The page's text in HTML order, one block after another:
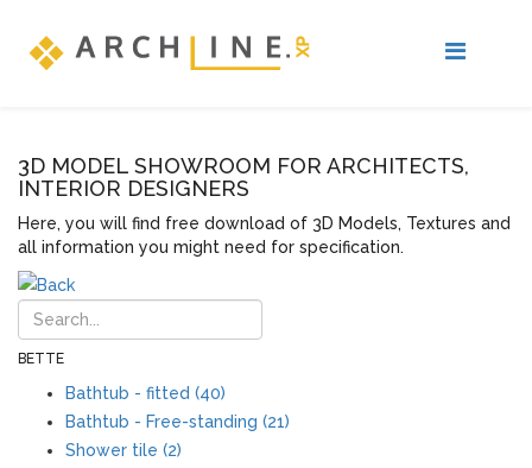
3D MODEL SHOWROOM FOR ARCHITECTS,
INTERIOR DESIGNERS
Here, you will find free download of 3D Models, Textures and
all information you might need for specification.
BETTE
Bathtub - fitted (40)
Bathtub - Free-standing (21)
Shower tile (2)